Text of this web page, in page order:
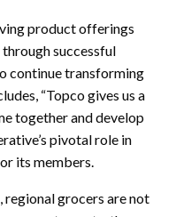
product offerings
successful
continue transforming
“Topco gives us a
together and develop
pivotal role in
its members.
grocers are not